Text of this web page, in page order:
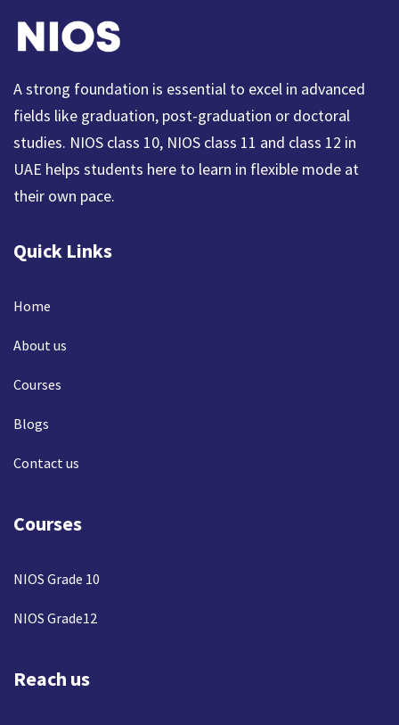
A strong foundation is essential to excel in advanced
fields like graduation, post-graduation or doctoral
studies. NIOS class 10, NIOS class 11 and class 12 in
UAE helps students here to learn in flexible mode at
their own pace.
Quick Links
Home
About us
Courses
Blogs
Contact us
Courses
NIOS Grade 10
NIOS Grade12
Reach us